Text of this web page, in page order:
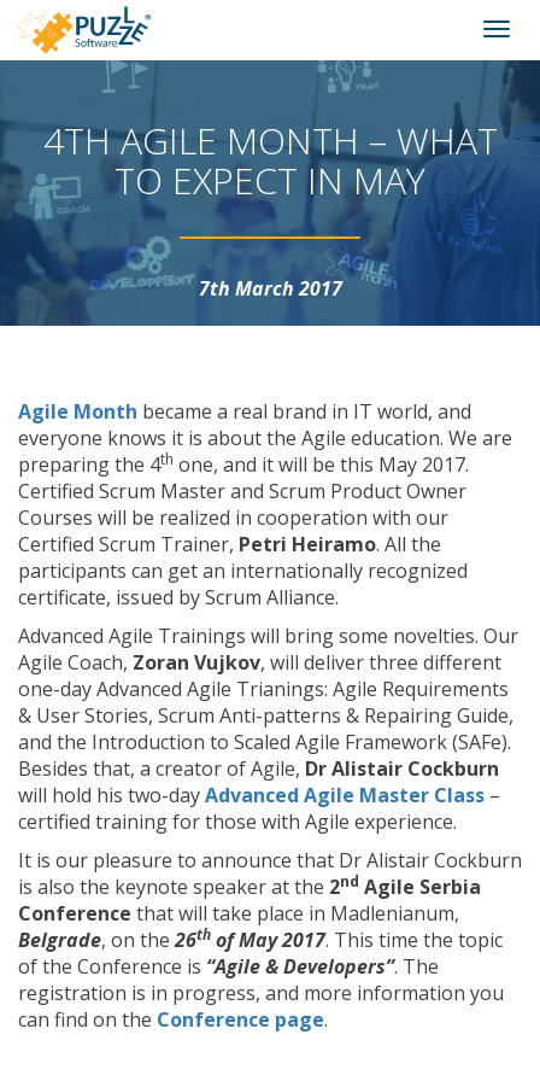
Puzzle
Software
virtual
worlds
Skip
to
content
4TH AGILE MONTH – WHAT
TO EXPECT IN MAY
7th March 2017
Agile Month became a real brand in IT world, and
everyone knows it is about the Agile education. We are
preparing the 4th one, and it will be this May 2017.
Certified Scrum Master and Scrum Product Owner
Courses will be realized in cooperation with our
Certified Scrum Trainer, Petri Heiramo. All the
participants can get an internationally recognized
certificate, issued by Scrum Alliance.
Advanced Agile Trainings will bring some novelties. Our
Agile Coach, Zoran Vujkov, will deliver three different
one-day Advanced Agile Trianings: Agile Requirements
& User Stories, Scrum Anti-patterns & Repairing Guide,
and the Introduction to Scaled Agile Framework (SAFe).
Besides that, a creator of Agile, Dr Alistair Cockburn
will hold his two-dayAdvanced Agile Master Class –
certified training for those with Agile experience.
It is our pleasure to announce that Dr Alistair Cockburn
is also the keynote speaker at the 2nd Agile Serbia
Conference that will take place in Madlenianum,
Belgrade, on the26th of May 2017. This time the topic
of the Conference is “Agile & Developers”. The
registration is in progress, and more information you
can find on the Conference page.